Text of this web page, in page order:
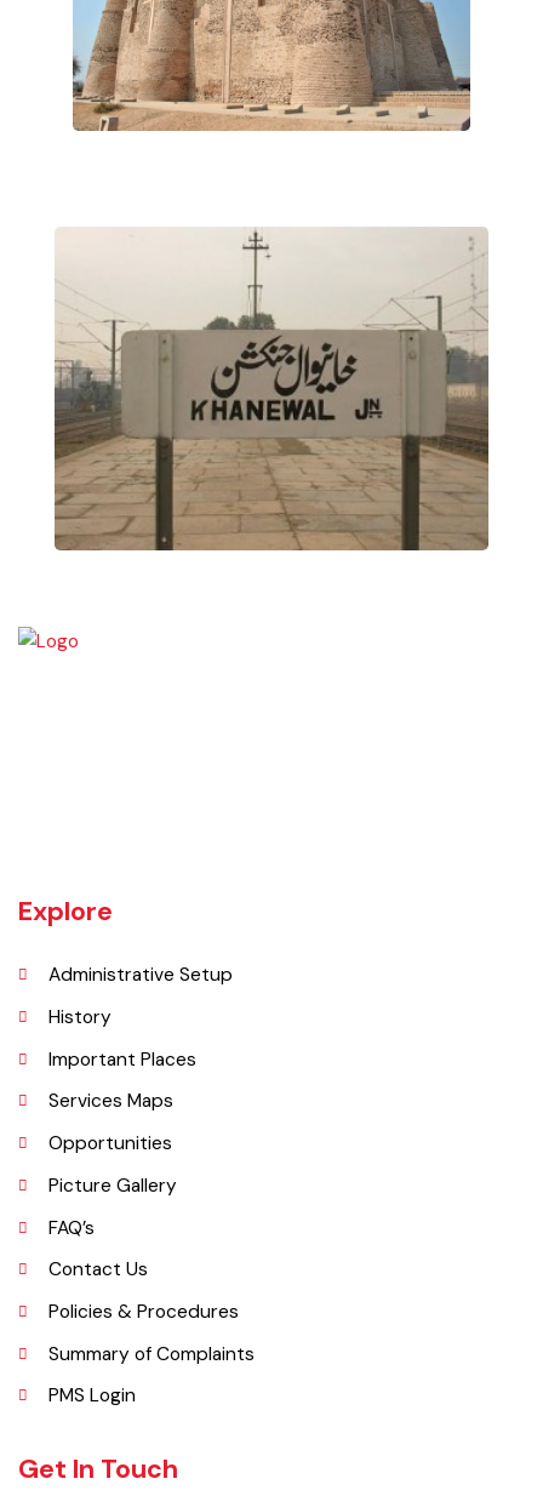
Khanewal, Kabirwala, Mian Channu and Jahanian.
Explore
Administrative Setup
History
Important Places
Services Maps
Opportunities
Picture Gallery
FAQ’s
Contact Us
Policies & Procedures
Summary of Complaints